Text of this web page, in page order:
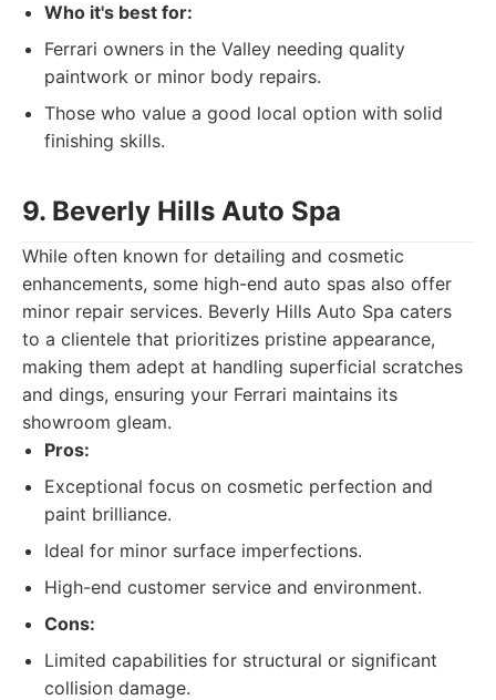
Who it's best for:
Ferrari owners in the Valley needing quality
paintwork or minor body repairs.
Those who value a good local option with solid
finishing skills.
9. Beverly Hills Auto Spa
While often known for detailing and cosmetic
enhancements, some high-end auto spas also offer
minor repair services. Beverly Hills Auto Spa caters
to a clientele that prioritizes pristine appearance,
making them adept at handling superficial scratches
and dings, ensuring your Ferrari maintains its
showroom gleam.
Pros:
Exceptional focus on cosmetic perfection and
paint brilliance.
Ideal for minor surface imperfections.
High-end customer service and environment.
Cons:
Limited capabilities for structural or significant
collision damage.